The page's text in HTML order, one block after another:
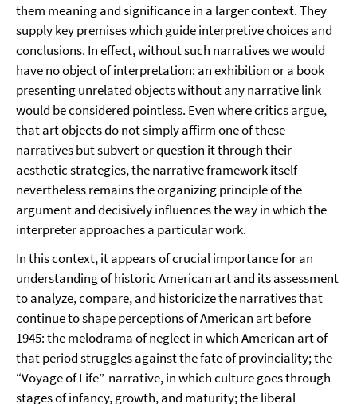
them meaning and significance in a larger context. They
supply key premises which guide interpretive choices and
conclusions. In effect, without such narratives we would
have no object of interpretation: an exhibition or a book
presenting unrelated objects without any narrative link
would be considered pointless. Even where critics argue,
that art objects do not simply affirm one of these
narratives but subvert or question it through their
aesthetic strategies, the narrative framework itself
nevertheless remains the organizing principle of the
argument and decisively influences the way in which the
interpreter approaches a particular work.
In this context, it appears of crucial importance for an
understanding of historic American art and its assessment
to analyze, compare, and historicize the narratives that
continue to shape perceptions of American art before
1945: the melodrama of neglect in which American art of
that period struggles against the fate of provinciality; the
“Voyage of Life”-narrative, in which culture goes through
stages of infancy, growth, and maturity; the liberal